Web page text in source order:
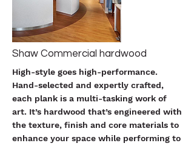
Shaw Commercial hardwood
High-style goes high-performance.
Hand-selected and expertly crafted,
each plank is a multi-tasking work of
art. It’s hardwood that’s engineered with
the texture, finish and core materials to
enhance your space while performing to